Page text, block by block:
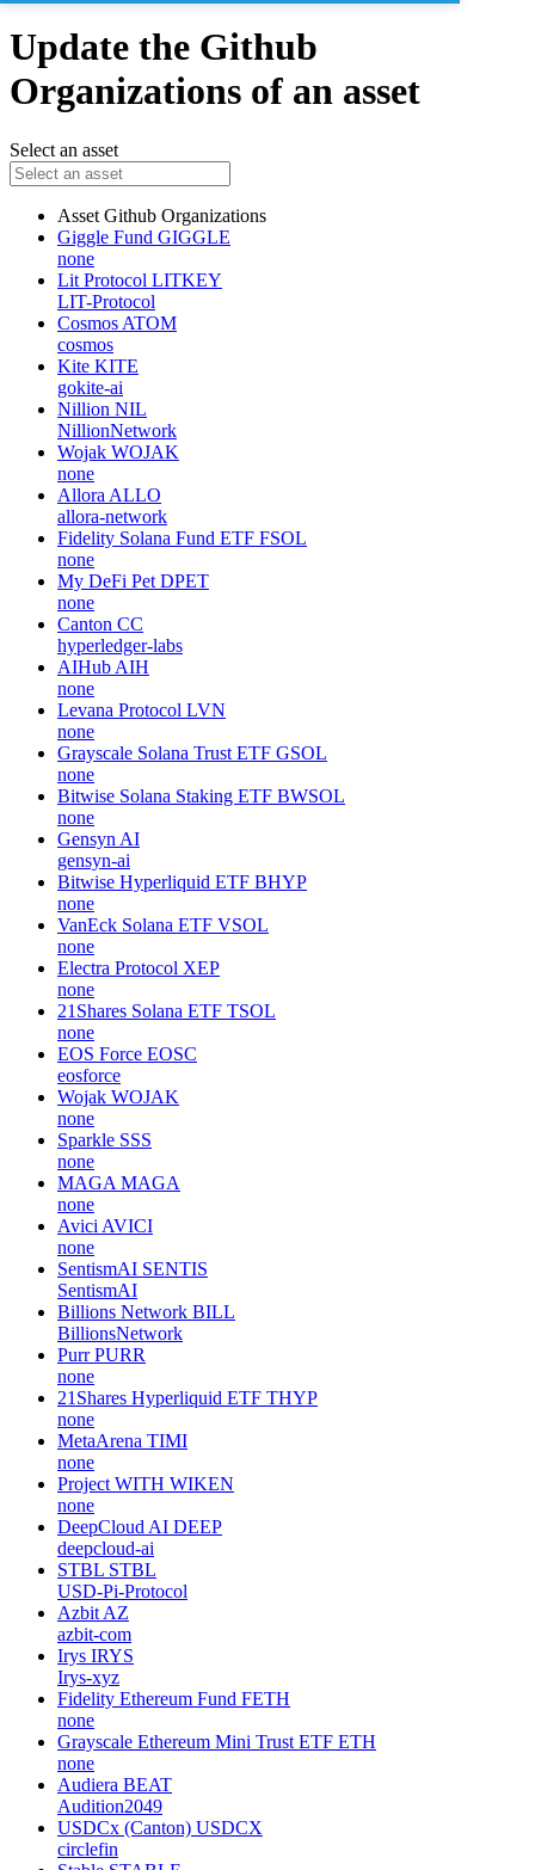
Update the Github
Organizations of an asset
Select an asset
Asset Github Organizations
Giggle Fund GIGGLE
none
Lit Protocol LITKEY
LIT-Protocol
Cosmos ATOM
cosmos
Kite KITE
gokite-ai
Nillion NIL
NillionNetwork
Wojak WOJAK
none
Allora ALLO
allora-network
Fidelity Solana Fund ETF FSOL
none
My DeFi Pet DPET
none
Canton CC
hyperledger-labs
AIHub AIH
none
Levana Protocol LVN
none
Grayscale Solana Trust ETF GSOL
none
Bitwise Solana Staking ETF BWSOL
none
Gensyn AI
gensyn-ai
Bitwise Hyperliquid ETF BHYP
none
VanEck Solana ETF VSOL
none
Electra Protocol XEP
none
21Shares Solana ETF TSOL
none
EOS Force EOSC
eosforce
Wojak WOJAK
none
Sparkle SSS
none
MAGA MAGA
none
Avici AVICI
none
SentismAI SENTIS
SentismAI
Billions Network BILL
BillionsNetwork
Purr PURR
none
21Shares Hyperliquid ETF THYP
none
MetaArena TIMI
none
Project WITH WIKEN
none
DeepCloud AI DEEP
deepcloud-ai
STBL STBL
USD-Pi-Protocol
Azbit AZ
azbit-com
Irys IRYS
Irys-xyz
Fidelity Ethereum Fund FETH
none
Grayscale Ethereum Mini Trust ETF ETH
none
Audiera BEAT
Audition2049
USDCx (Canton) USDCX
circlefin